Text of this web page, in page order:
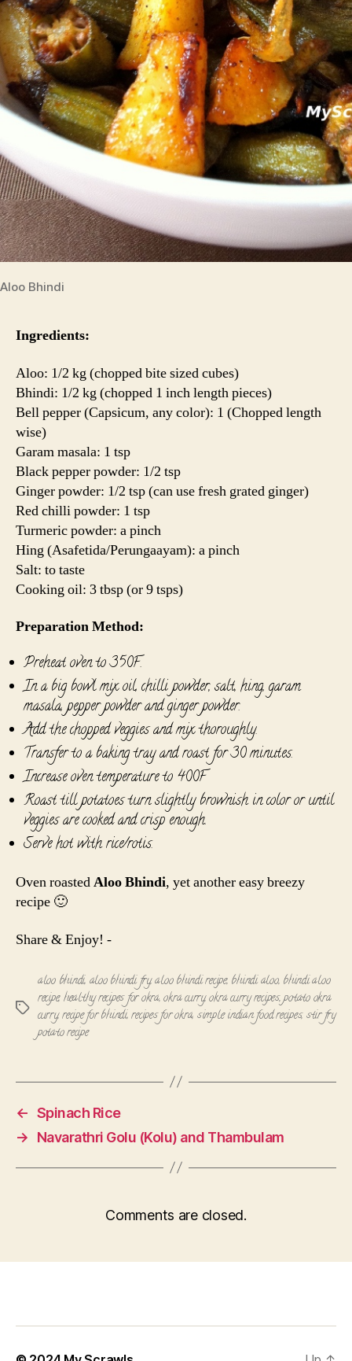
Aloo Bhindi
Ingredients:
Aloo: 1/2 kg (chopped bite sized cubes)
Bhindi: 1/2 kg (chopped 1 inch length pieces)
Bell pepper (Capsicum, any color): 1 (Chopped length
wise)
Garam masala: 1 tsp
Black pepper powder: 1/2 tsp
Ginger powder: 1/2 tsp (can use fresh grated ginger)
Red chilli powder: 1 tsp
Turmeric powder: a pinch
Hing (Asafetida/Perungaayam): a pinch
Salt: to taste
Cooking oil: 3 tbsp (or 9 tsps)
Preparation Method:
Preheat oven to 350F.
In a big bowl mix oil, chilli powder, salt, hing, garam
masala, pepper powder and ginger powder.
Add the chopped veggies and mix thoroughly.
Transfer to a baking tray and roast for 30 minutes.
Increase oven temperature to 400F
Roast till potatoes turn slightly brownish in color or until
veggies are cooked and crisp enough.
Serve hot with rice/rotis.
Oven roastedAloo Bhindi, yet another easy breezy
recipe 🙂
Share & Enjoy! -
Tags
aloo bhindi, aloo bhindi fry,aloo bhindi recipe, bhindi aloo, bhindi aloo
recipe,healthy recipes for okra,okra curry,okra curry recipes,potato okra
curry,recipe for bhindi,recipes for okra, simple indian food recipes,stir fry
potato recipe
← Spinach Rice
→
Navarathri Golu (Kolu) and Thambulam
Comments are closed.